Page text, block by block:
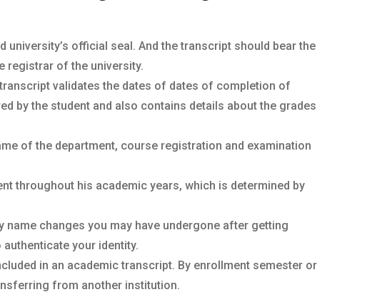
official seal. And the transcript should bear the
registrar of the university.
validates the dates of dates of completion of
by the student and also contains details about the grades
of the department, course registration and examination
throughout his academic years, which is determined by
changes you may have undergone after getting
your identity.
in an academic transcript. By enrollment semester or
from another institution.